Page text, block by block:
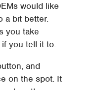
would like
a bit better.
you take
you tell it to.
and
on the spot. It